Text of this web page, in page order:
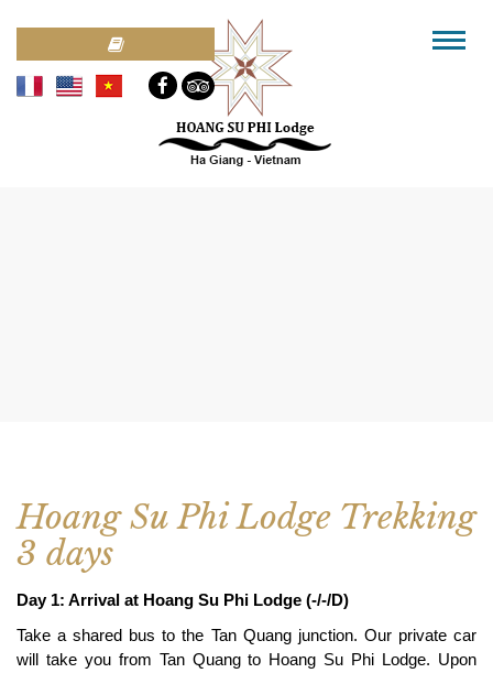
Hoang Su Phi Lodge Trekking
3 days
Day 1: Arrival at Hoang Su Phi Lodge (-/-/D)
Take a shared bus to the Tan Quang junction. Our private car
will take you from Tan Quang to Hoang Su Phi Lodge. Upon